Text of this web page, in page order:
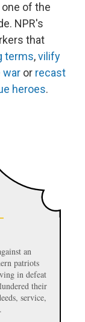
of the
NPR's
that
terms,vilify
war or recast
heroes.